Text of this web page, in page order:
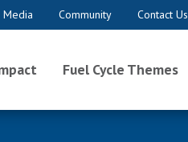
Media Community Contact Us
Fuel Cycle Themes